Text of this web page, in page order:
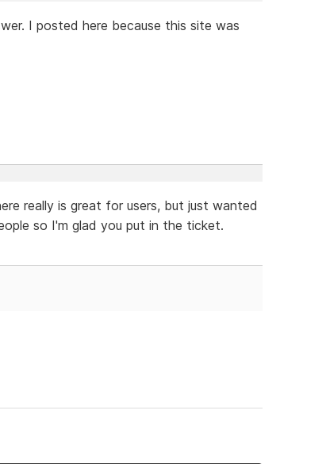
I posted here because this site was
really is great for users, but just wanted
so I'm glad you put in the ticket.